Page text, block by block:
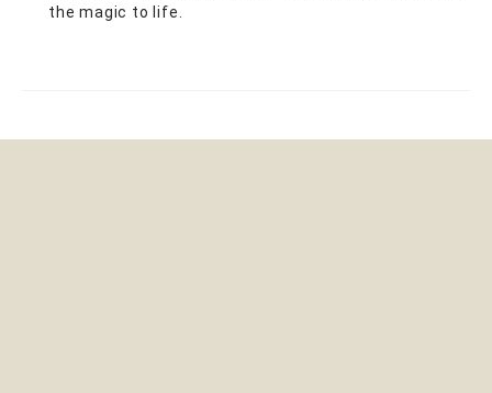
the magic to life.